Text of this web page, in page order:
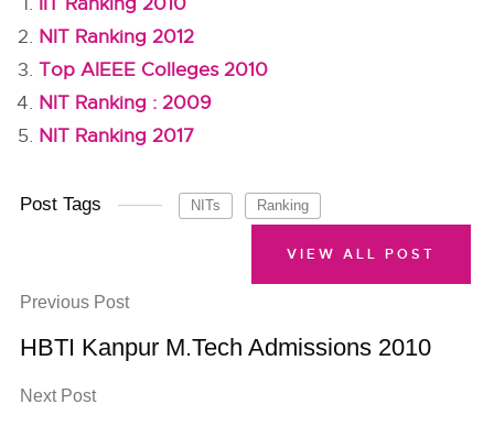
NIT Ranking 2012
Top AIEEE Colleges 2010
NIT Ranking : 2009
NIT Ranking 2017
Post Tags NITs Ranking
Previous Post
HBTI Kanpur M.Tech Admissions 2010
Next Post
VIEW ALL POST